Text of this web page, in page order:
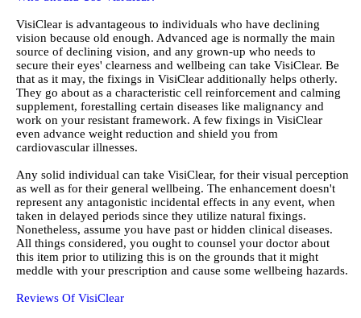
VisiClear is advantageous to individuals who have declining
vision because old enough. Advanced age is normally the main
source of declining vision, and any grown-up who needs to
secure their eyes' clearness and wellbeing can take VisiClear. Be
that as it may, the fixings in VisiClear additionally helps otherly.
They go about as a characteristic cell reinforcement and calming
supplement, forestalling certain diseases like malignancy and
work on your resistant framework. A few fixings in VisiClear
even advance weight reduction and shield you from
cardiovascular illnesses.
Any solid individual can take VisiClear, for their visual perception
as well as for their general wellbeing. The enhancement doesn't
represent any antagonistic incidental effects in any event, when
taken in delayed periods since they utilize natural fixings.
Nonetheless, assume you have past or hidden clinical diseases.
All things considered, you ought to counsel your doctor about
this item prior to utilizing this is on the grounds that it might
meddle with your prescription and cause some wellbeing hazards.
Reviews Of VisiClear